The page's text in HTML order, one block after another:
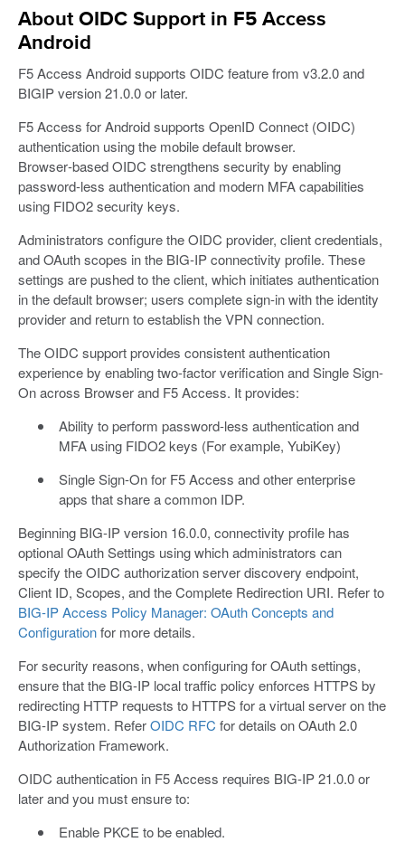
About OIDC Support in F5 Access
Android
F5 Access Android supports OIDC feature from v3.2.0 and
BIGIP version 21.0.0 or later.
F5 Access for Android supports OpenID Connect (OIDC)
authentication using the mobile default browser.
Browser‑based OIDC strengthens security by enabling
password-less authentication and modern MFA capabilities
using FIDO2 security keys.
Administrators configure the OIDC provider, client credentials,
and OAuth scopes in the BIG‑IP connectivity profile. These
settings are pushed to the client, which initiates authentication
in the default browser; users complete sign‑in with the identity
provider and return to establish the VPN connection.
The OIDC support provides consistent authentication
experience by enabling two-factor verification and Single Sign-
On across Browser and F5 Access. It provides:
Ability to perform password-less authentication and
MFA using FIDO2 keys (For example, YubiKey)
Single Sign-On for F5 Access and other enterprise
apps that share a common IDP.
Beginning BIG-IP version 16.0.0, connectivity profile has
optional OAuth Settings using which administrators can
specify the OIDC authorization server discovery endpoint,
Client ID, Scopes, and the Complete Redirection URI. Refer to
BIG-IP Access Policy Manager: OAuth Concepts and
Configurationfor more details.
For security reasons, when configuring for OAuth settings,
ensure that the BIG-IP local traffic policy enforces HTTPS by
redirecting HTTP requests to HTTPS for a virtual server on the
BIG-IP system. ReferOIDC RFC for details on OAuth 2.0
Authorization Framework.
OIDC authentication in F5 Access requires BIG-IP 21.0.0 or
later and you must ensure to:
Enable PKCE to be enabled.